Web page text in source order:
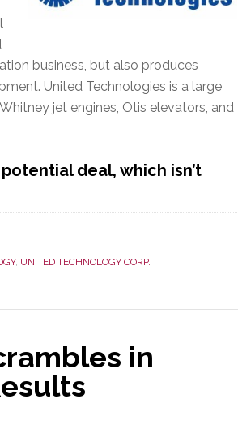
business, but also produces
United Technologies is a large
jet engines, Otis elevators, and
deal, which isn’t
, UNITED TECHNOLOGY CORP.
in